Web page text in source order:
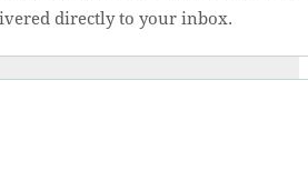
directly to your inbox.